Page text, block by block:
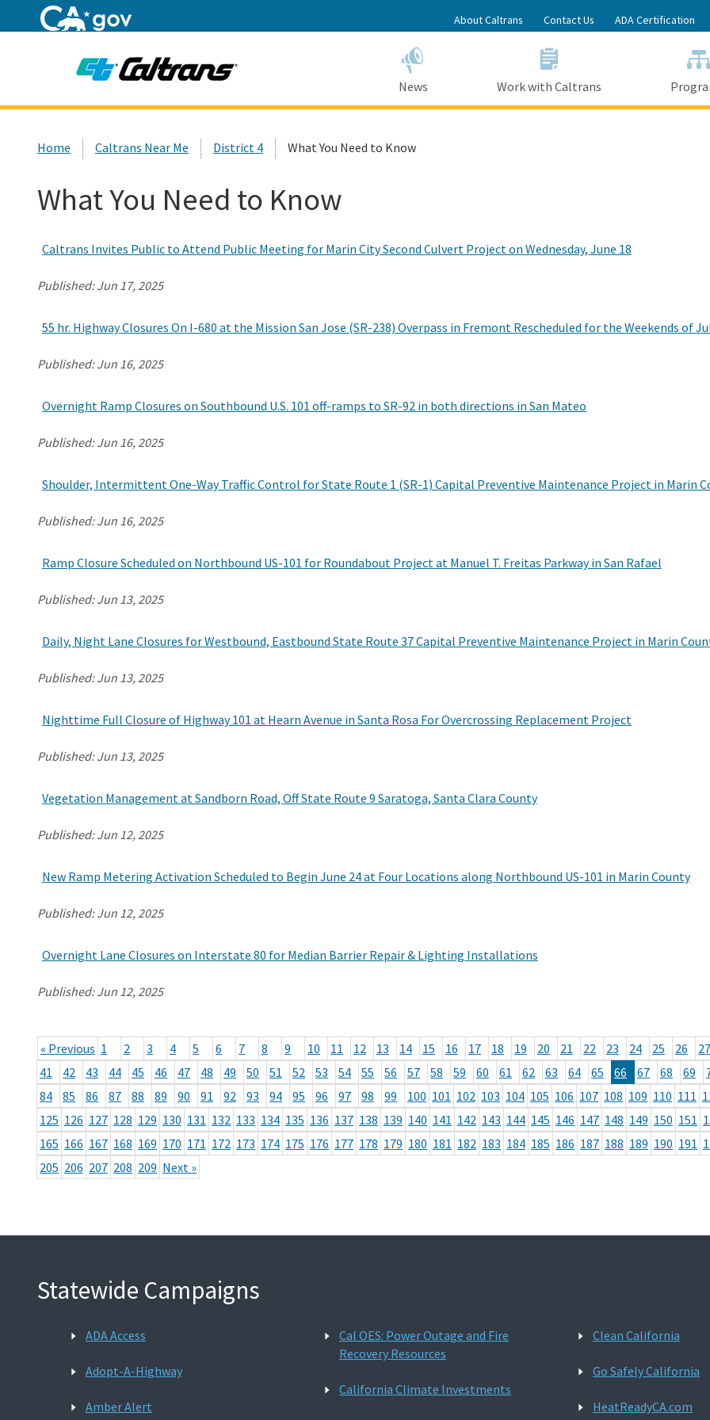
to
Main
Content
About Caltrans Contact Us ADA Certification
News Work with Caltrans
Home Caltrans Near Me District 4 What You Need to Know
What You Need to Know
Caltrans Invites Public to Attend Public Meeting for Marin City Second Culvert Project on Wednesday, June 18
Published:Jun 17, 2025
55 hr. Highway Closures On I-680 at the Mission San Jose (SR-238) Overpass in Fremont Rescheduled for the Weekends of
Published:Jun 16, 2025
Overnight Ramp Closures on Southbound U.S. 101 off-ramps to SR-92 in both directions in San Mateo
Published:Jun 16, 2025
Shoulder, Intermittent One-Way Traffic Control for State Route 1 (SR-1) Capital Preventive Maintenance Project in Marin
Published:Jun 16, 2025
Ramp Closure Scheduled on Northbound US-101 for Roundabout Project at Manuel T. Freitas Parkway in San Rafael
Published:Jun 13, 2025
Daily, Night Lane Closures for Westbound, Eastbound State Route 37 Capital Preventive Maintenance Project in Marin
Published:Jun 13, 2025
Nighttime Full Closure of Highway 101 at Hearn Avenue in Santa Rosa For Overcrossing Replacement Project
Published:Jun 13, 2025
Vegetation Management at Sandborn Road, Off State Route 9 Saratoga, Santa Clara County
Published:Jun 12, 2025
New Ramp Metering Activation Scheduled to Begin June 24 at Four Locations along Northbound US-101 in Marin County
Published:Jun 12, 2025
Overnight Lane Closures on Interstate 80 for Median Barrier Repair & Lighting Installations
Published:Jun 12, 2025
« Previous 1 2 3 4 5 6 7 8 9 10 11 12 13 14 15 16 17 18 19 20 21 22 23 24 25 26 27
41
42 43 44 45 46 47 48 49 50 51 52 53 54 55 56 57 58 59 60 61 62 63 64 65 66 67 68 69
84
85 86 87 88 89 90 91 92 93 94 95 96 97 98 99 100 101 102 103 104 105 106 107 108 109 110 111
125 126 127 128 129 130 131 132 133 134 135 136 137 138 139 140 141 142 143 144 145 146 147 148 149 150 151
165 166 167 168 169 170 171 172 173 174 175 176 177 178 179 180 181 182 183 184 185 186 187 188 189 190 191
205 206 207 208 209 Next »
Statewide Campaigns
ADA Access
Adopt-A-Highway
Amber Alert
Cal OES: Power Outage and Fire
Recovery Resources
California Climate Investments
Clean California
Go Safely California
HeatReadyCA.com